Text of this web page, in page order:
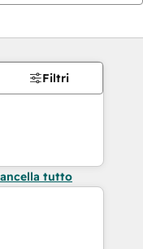
Filtri
tutto